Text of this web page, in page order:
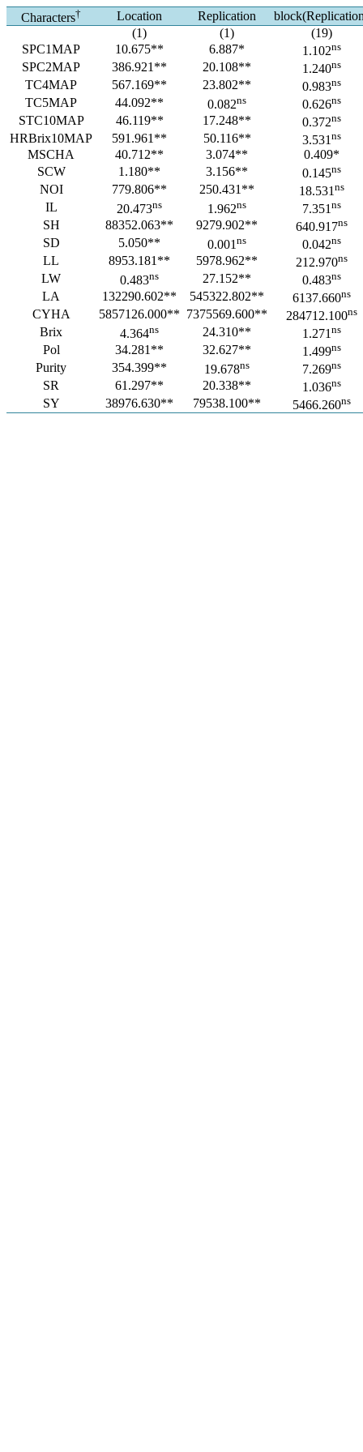
Characters† Location Replication
(1)
(1)
(19)
SPC1MAP
10.675** 6.887* 1.102ns
SPC2MAP 386.921** 20.108** 1.240ns
TC4MAP 567.169** 23.802** 0.983ns
TC5MAP 44.092** 0.082ns 0.626ns
STC10MAP 46.119** 17.248** 0.372ns
HRBrix10MAP 591.961** 50.116** 3.531 ns
MSCHA 40.712** 3.074**
0.409*
SCW
1.180** 3.156** 0.145ns
NOI 779.806** 250.431** 18.531 ns
IL 20.473ns 1.962ns 7.351 ns
SH 88352.063** 9279.902** 640.917ns
SD 5.050** 0.001 ns 0.042ns
LL 8953.181** 5978.962** 212.970ns
LW 0.483ns 27.152** 0.483ns
LA 132290.602** 545322.802** 6137.660ns
CYHA 5857126.000** 7375569.600** 284712.100ns
Brix 4.364ns 24.310** 1.271 ns
Pol 34.281** 32.627** 1.499ns
Purity 354.399** 19.678ns 7.269ns
SR 61.297** 20.338** 1.036ns
SY 38976.630** 79538.100** 5466.260ns